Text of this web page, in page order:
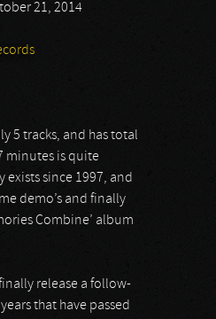
21, 2014
5 tracks, and has total
minutes is quite
since 1997, and
demo’s and finally
Combine’ album
release a follow-
that have passed